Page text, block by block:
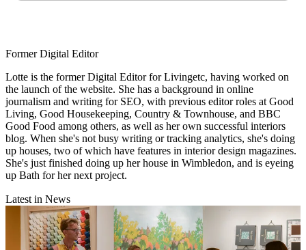
Former Digital Editor
Lotte is the former Digital Editor for Livingetc, having worked on
the launch of the website. She has a background in online
journalism and writing for SEO, with previous editor roles at Good
Living, Good Housekeeping, Country & Townhouse, and BBC
Good Food among others, as well as her own successful interiors
blog. When she's not busy writing or tracking analytics, she's doing
up houses, two of which have features in interior design magazines.
She's just finished doing up her house in Wimbledon, and is eyeing
up Bath for her next project.
Latest in News